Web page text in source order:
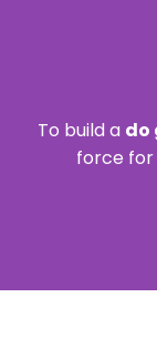
To build a do
force for